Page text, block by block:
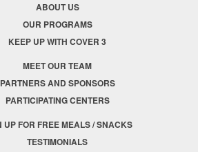
ABOUT US
OUR PROGRAMS
KEEP UP WITH COVER 3
MEET OUR TEAM
PARTNERS AND SPONSORS
PARTICIPATING CENTERS
UP FOR FREE MEALS / SNACKS
TESTIMONIALS